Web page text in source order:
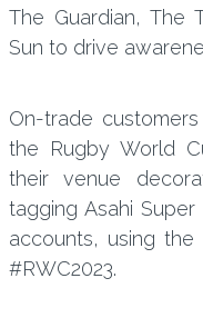
The Guardian, The
Sun to drive
On-trade
the Rugby World
their venue
tagging Asahi
accounts, using the
#RWC2023.